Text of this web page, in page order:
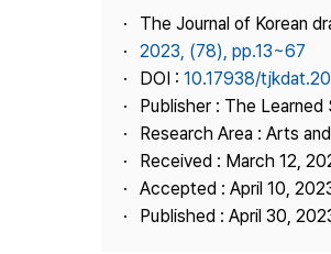
The Journal of Korean
2023, (78), pp.13~67
DOI : 10.17938/
Publisher : The
Research Area : Arts
Received : March 12,
Accepted : April 10,
Published : April 30,